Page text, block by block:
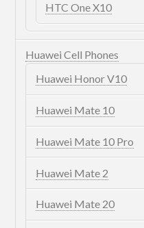
HTC One X10
Huawei Cell Phones
Huawei Honor V10
Huawei Mate 10
Huawei Mate 10 Pro
Huawei Mate 2
Huawei Mate 20